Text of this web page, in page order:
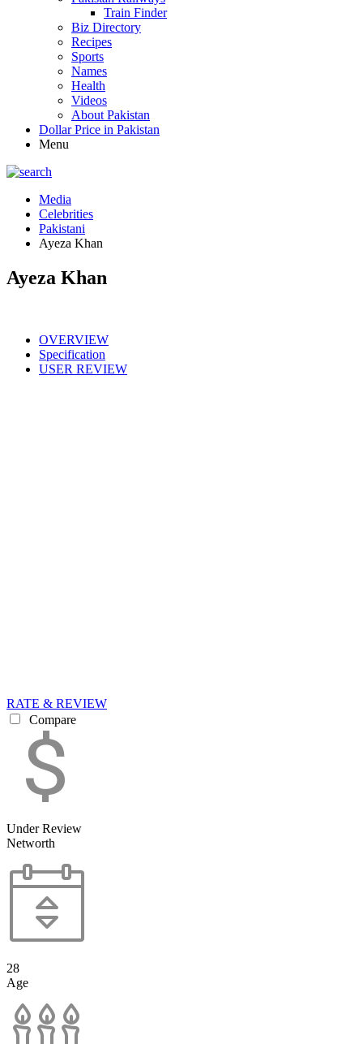
Train Finder
Biz Directory
Recipes
Sports
Names
Health
Videos
About Pakistan
Dollar Price in Pakistan
Menu
Media
Celebrities
Pakistani
Ayeza Khan
Ayeza Khan
OVERVIEW
Specification
USER REVIEW
RATE & REVIEW
Compare
Under Review
Networth
28
Age